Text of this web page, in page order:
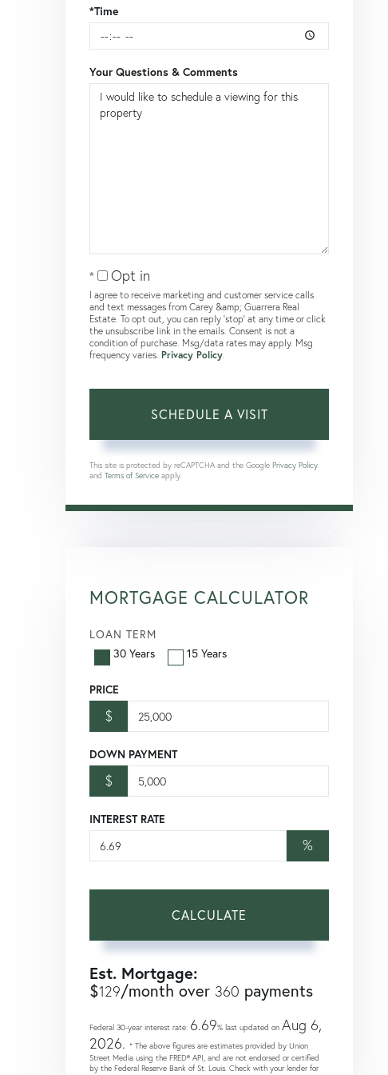
*Time
Your Questions & Comments
Opt in
I agree to receive marketing and customer service calls
and text messages from Carey &amp; Guarrera Real
Estate. To opt out, you can reply 'stop' at any time or click
the unsubscribe link in the emails. Consent is not a
condition of purchase. Msg/data rates may apply. Msg
frequency varies. Privacy Policy
This site is protected by reCAPTCHA and the Google Privacy Policy
and Terms of Service apply.
MORTGAGE CALCULATOR
LOAN TERM
30 Years
15 Years
PRICE
$
DOWN PAYMENT
$
INTEREST RATE
%
CALCULATE
Est. Mortgage:
$129/month over 360 payments
Federal 30-year interest rate: 6.69% last updated on Aug 6,
2026. * The above figures are estimates provided by Union
Street Media using the FRED® API, and are not endorsed or certified
by the Federal Reserve Bank of St. Louis. Check with your lender for